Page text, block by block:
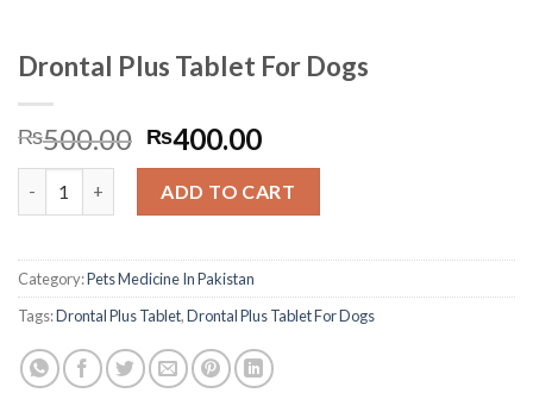
Drontal Plus Tablet For Dogs
₨500.00 Original
price
was:
₨500.00.
₨400.00Current
price
is:
₨400.00.
ADD TO CART
Category:Pets Medicine In Pakistan
Tags:Drontal Plus Tablet,Drontal Plus Tablet For Dogs